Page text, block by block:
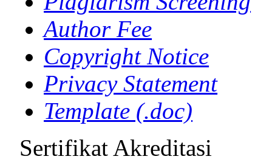
Author Fee
Copyright Notice
Privacy Statement
Template (.doc)
Sertifikat Akreditasi